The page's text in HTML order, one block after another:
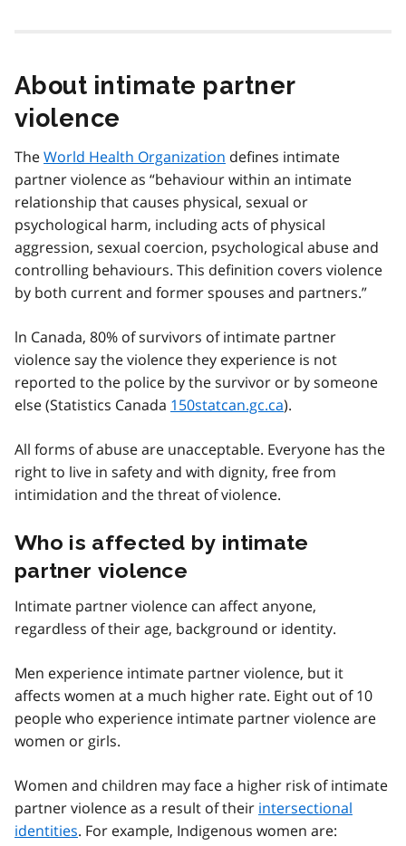
About intimate partner
violence
TheWorld Health Organization defines intimate
partner violence as behaviour within an intimate
relationship that causes physical, sexual or
psychological harm, including acts of physical
aggression, sexual coercion, psychological abuse and
controlling behaviours. This definition covers violence
by both current and former spouses and partners.
ln Canada, 80% of survivors of intimate partner
violence say the violence they experience is not
reported to the police by the survivor or by someone
else (Statistics Canada 150statcan.gc.ca).
All forms of abuse are unacceptable. Everyone has the
right to live in safety and with dignity, free from
intimidation and the threat of violence.
Who is affected by intimate
partner violence
Intimate partner violence can affect anyone,
regardless of their age, background or identity.
Men experience intimate partner violence, but it
affects women at a much higher rate. Eight out of 10
people who experience intimate partner violence are
women or girls.
Women and children may face a higher risk of intimate
partner violence as a result of their intersectional
identities. For example, Indigenous women are: